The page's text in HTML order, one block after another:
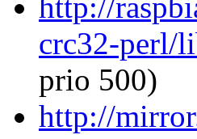
http://
crc32-perl/
prio 500)
http://